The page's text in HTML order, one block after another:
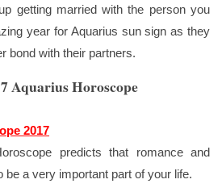
getting married with the person you
year for Aquarius sun sign as they
bond with their partners.
Aquarius Horoscope
2017
predicts that romance and
be a very important part of your life.